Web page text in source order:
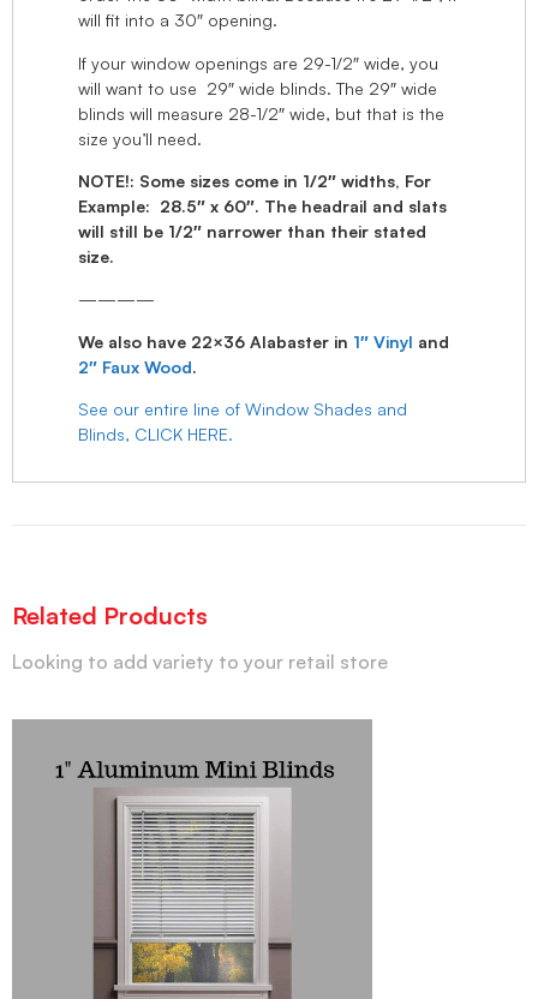
will fit into a 30″ opening.
If your window openings are 29-1/2″ wide, you
will want to use 29″ wide blinds. The 29″ wide
blinds will measure 28-1/2″ wide, but that is the
size you’ll need.
NOTE!: Some sizes come in 1/2″ widths, For
Example: 28.5″ x 60″. The headrail and slats
will still be 1/2″ narrower than their stated
size.
————
We also have 22×36 Alabaster in 1″ Vinyl and
2″ Faux Wood.
See our entire line of Window Shades and
Blinds, CLICK HERE.
Related Products
Looking to add variety to your retail store